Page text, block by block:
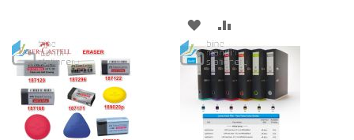
LIST
ADD
TO
WISH
LIST
TO
COMPARE